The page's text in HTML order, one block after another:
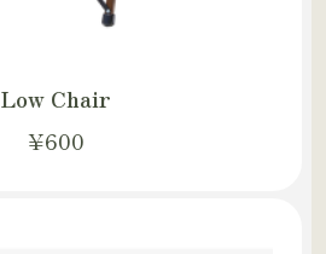
Low Chair
¥600